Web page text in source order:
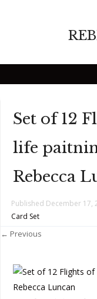
Set of 12
life
Rebecca
Published December 17,
Card Set
← Previous